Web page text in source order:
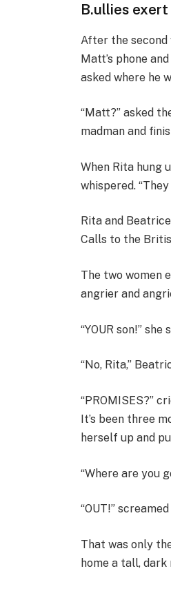
B.ullies
After the
Matt’s phone
asked where he
“Matt?” asked
madman and
When Rita hung
whispered.
Rita and
Calls to the
The two women
angrier and
“YOUR son!”
“No, Rita,”
“PROMISES?”
It’s been three
herself up and
“Where are you
“OUT!”
That was only
home a tall,